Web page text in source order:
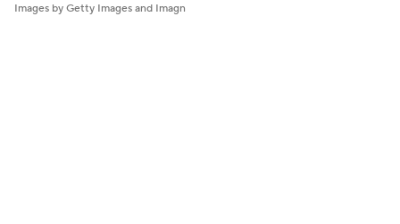
Images by Getty Images and Imagn